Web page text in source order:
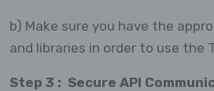
b) Make sure you have the
and libraries in order to use the
Step 3 : Secure API